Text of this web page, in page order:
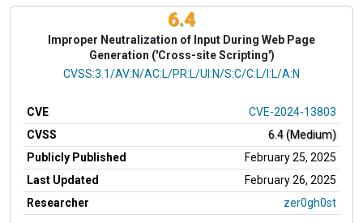
6.4
Improper Neutralization of Input During Web Page
Generation ('Cross-site Scripting')
CVSS Vector
CVSS:3.1/AV:N/AC:L/PR:L/UI:N/S:C/C:L/I:L/A:N
CVE
CVE-2024-13803
CVSS
6.4 (Medium)
Publicly Published
February 25, 2025
Last Updated
February 26, 2025
Researcher
zer0gh0st